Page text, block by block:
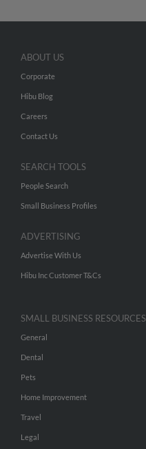
ABOUT US
Corporate
Hibu Blog
Careers
Contact Us
SEARCH TOOLS
People Search
Small Business Profiles
ADVERTISING
Advertise With Us
Hibu Inc Customer T&Cs
SMALL BUSINESS RESOURCES
General
Dental
Pets
Home Improvement
Travel
Legal